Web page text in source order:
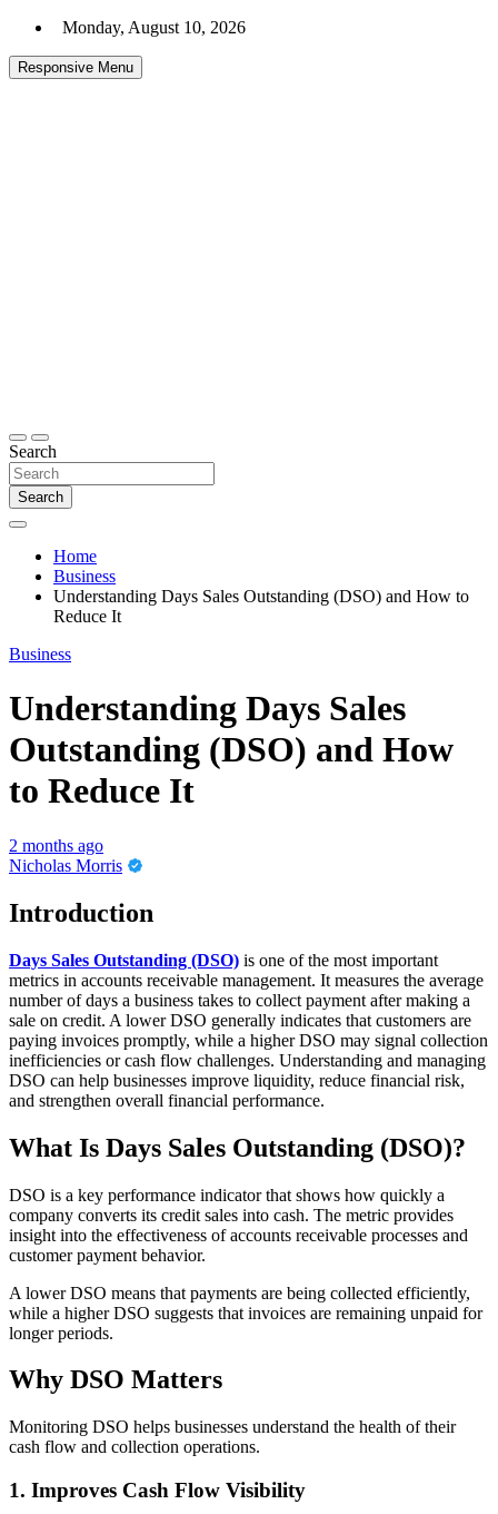
Skip
content
Monday, August 10, 2026
Responsive Menu
Search
Search
Home
Business
Understanding Days Sales Outstanding (DSO) and How to
Reduce It
Business
Understanding Days Sales
Outstanding (DSO) and How
to Reduce It
2 months ago
Nicholas Morris
Introduction
Days Sales Outstanding (DSO) is one of the most important
metrics in accounts receivable management. It measures the average
number of days a business takes to collect payment after making a
sale on credit. A lower DSO generally indicates that customers are
paying invoices promptly, while a higher DSO may signal collection
inefficiencies or cash flow challenges. Understanding and managing
DSO can help businesses improve liquidity, reduce financial risk,
and strengthen overall financial performance.
What Is Days Sales Outstanding (DSO)?
DSO is a key performance indicator that shows how quickly a
company converts its credit sales into cash. The metric provides
insight into the effectiveness of accounts receivable processes and
customer payment behavior.
A lower DSO means that payments are being collected efficiently,
while a higher DSO suggests that invoices are remaining unpaid for
longer periods.
Why DSO Matters
Monitoring DSO helps businesses understand the health of their
cash flow and collection operations.
1. Improves Cash Flow Visibility